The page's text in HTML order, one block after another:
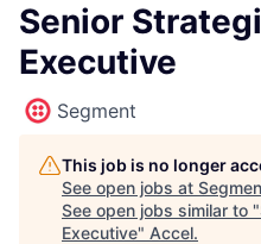
Senior
Executive
Segment
This job is no longer
See open jobs at
See open jobs similar to "
Executive" Accel.